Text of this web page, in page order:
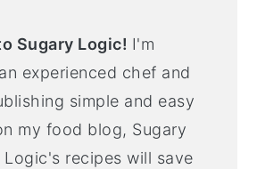
Sugary Logic! I'm
experienced chef and
simple and easy
my food blog, Sugary
recipes will save